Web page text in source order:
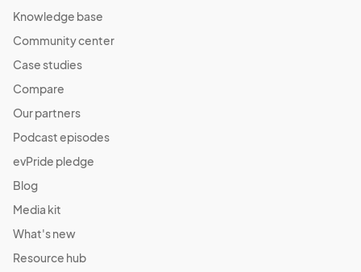
Knowledge base
Community center
Case studies
Compare
Our partners
Podcast episodes
evPride pledge
Blog
Media kit
What's new
Resource hub